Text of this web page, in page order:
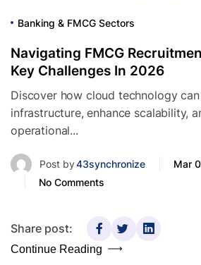
Banking & FMCG Sectors
Navigating FMCG
Key Challenges In 2026
Discover how cloud technology
infrastructure, enhance scalability,
operational...
Post by43synchronize
Mar
No Comments
Continue Reading
Share post: